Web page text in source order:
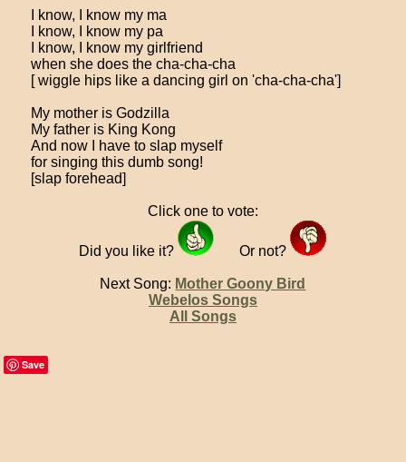
I know, I know my ma
I know, I know my pa
I know, I know my girlfriend
when she does the cha-cha-cha
[ wiggle hips like a dancing girl on 'cha-cha-cha']
My mother is Godzilla
My father is King Kong
And now I have to slap myself
for singing this dumb song!
[slap forehead]
Click one to vote:
Did you like it? Or not?
Next Song: Mother Goony Bird
Webelos Songs
All Songs
Save